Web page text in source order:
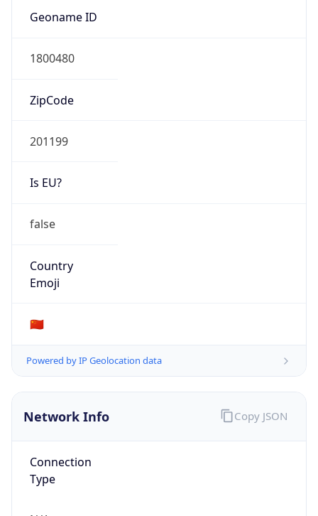
Geoname ID
1800480
ZipCode
201199
Is EU?
false
Country
Emoji
🇨🇳
Powered by IP Geolocation data
Network Info
Connection
Type
Copy JSON